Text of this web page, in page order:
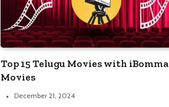
Top 15 Telugu Movies with iBomma
Movies
December 21, 2024